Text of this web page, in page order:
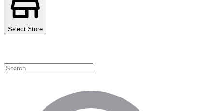
Select Store